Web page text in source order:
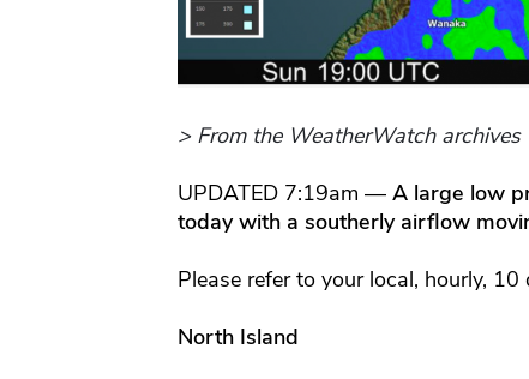
> From the WeatherWatch archives
UPDATED 7:19am — A large low
today with a southerly airflow
Please refer to your local, hourly,
North Island